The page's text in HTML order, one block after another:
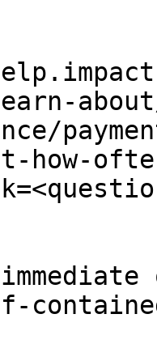
how-